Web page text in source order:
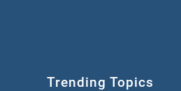
Trending Topics